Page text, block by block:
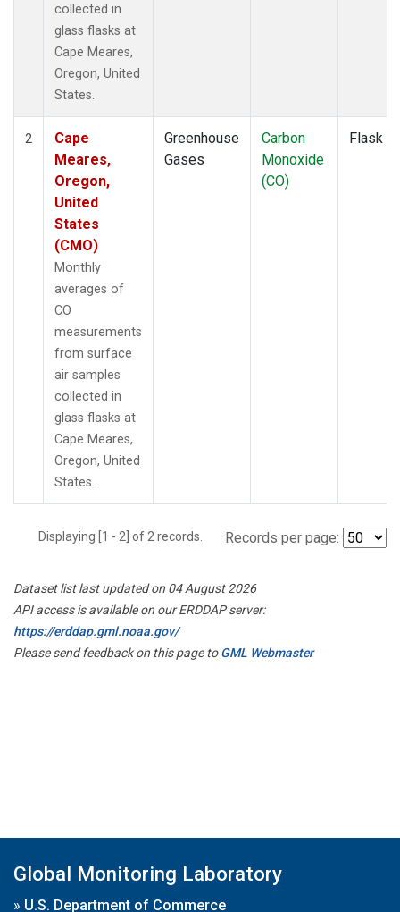
collected in
glass flasks at
Cape Meares,
Oregon, United
States.
2
Cape
Meares,
Oregon,
United
States
(CMO)
Monthly
averages of
CO
measurements
from surface
air samples
collected in
glass flasks at
Cape Meares,
Oregon, United
States.
Greenhouse
Gases
Carbon
Monoxide
(CO)
Flask
Displaying [1 - 2] of 2 records. Records per page:
Dataset list last updated on 04 August 2026
API access is available on our ERDDAP server:
https://erddap.gml.noaa.gov/
Please send feedback on this page toGML Webmaster
Global Monitoring Laboratory
» U.S. Department of Commerce